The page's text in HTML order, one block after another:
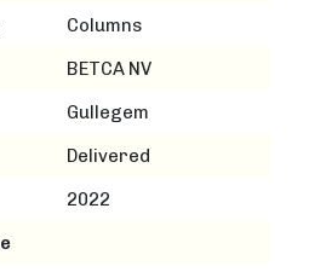
Columns
BETCA NV
Gullegem
Delivered
2022